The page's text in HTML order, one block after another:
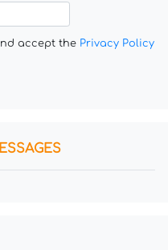
accept the Privacy Policy